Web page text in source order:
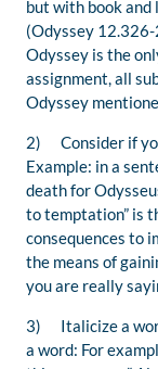
but with bookand
(Odyssey 12.326-
Odyssey is the
assignment, all
Odyssey
2) Consider if
Example: in a
death for
totemptation” is
consequences to
the means of
you are really
3) Italicize a
a word: For